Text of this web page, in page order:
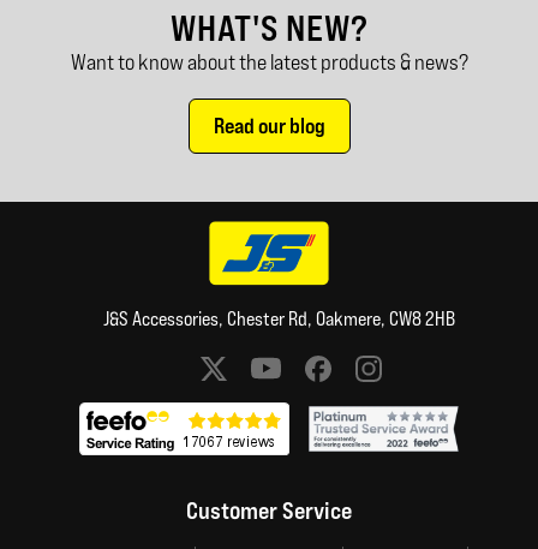
WHAT'S NEW?
Want to know about the latest products & news?
Read our blog
J&S Accessories, Chester Rd, Oakmere, CW8 2HB
Social media links
Customer Service